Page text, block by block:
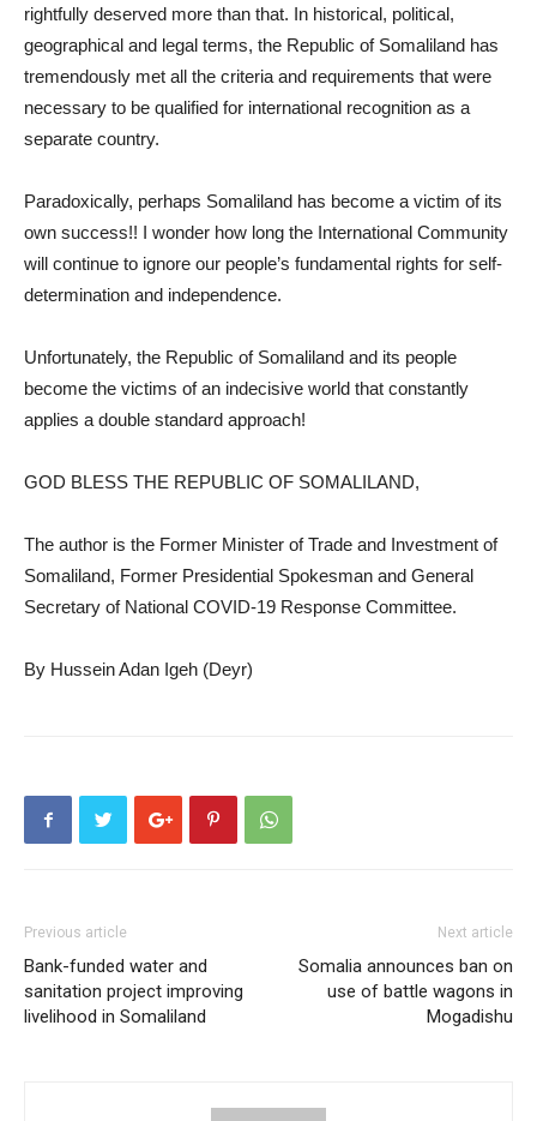
rightfully deserved more than that. In historical, political,
geographical and legal terms, the Republic of Somaliland has
tremendously met all the criteria and requirements that were
necessary to be qualified for international recognition as a
separate country.
Paradoxically, perhaps Somaliland has become a victim of its
own success!! I wonder how long the International Community
will continue to ignore our people’s fundamental rights for self-
determination and independence.
Unfortunately, the Republic of Somaliland and its people
become the victims of an indecisive world that constantly
applies a double standard approach!
GOD BLESS THE REPUBLIC OF SOMALILAND,
The author is the Former Minister of Trade and Investment of
Somaliland, Former Presidential Spokesman and General
Secretary of National COVID-19 Response Committee.
By Hussein Adan Igeh (Deyr)
Previous article
Bank-funded water and
sanitation project improving
livelihood in Somaliland
Next article
Somalia announces ban on
use of battle wagons in
Mogadishu